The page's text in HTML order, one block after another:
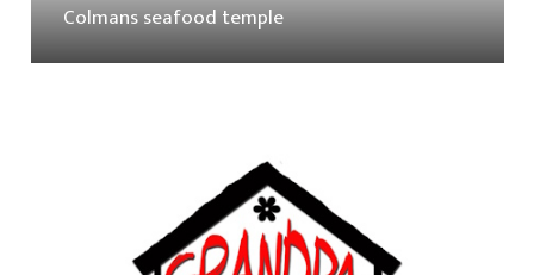
Colmans seafood temple